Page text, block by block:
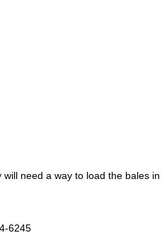
need a way to load the bales
6245